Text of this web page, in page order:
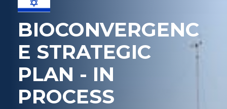
BIOCONVERGENC
E STRATEGIC
PLAN - IN
PROCESS